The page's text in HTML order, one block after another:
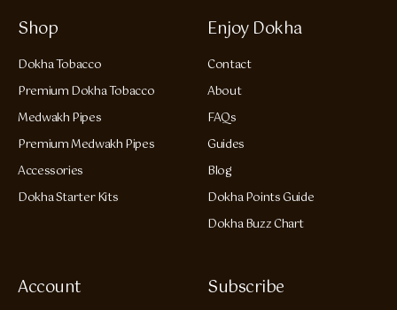
Shop
Dokha Tobacco
Premium Dokha Tobacco
Medwakh Pipes
Premium Medwakh Pipes
Accessories
Dokha Starter Kits
Enjoy Dokha
Contact
About
FAQs
Guides
Blog
Dokha Points Guide
Dokha Buzz Chart
Account Subscribe